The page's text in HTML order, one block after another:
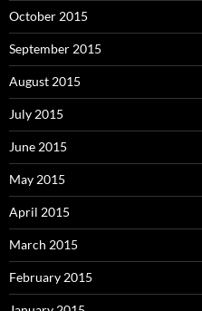
October 2015
September 2015
August 2015
July 2015
June 2015
May 2015
April 2015
March 2015
February 2015